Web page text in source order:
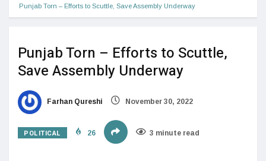
Punjab Torn – Efforts to Scuttle, Save Assembly Underway
Punjab Torn – Efforts to Scuttle,
Save Assembly Underway
Farhan Qureshi November 30, 2022
POLITICAL 26 3 minute read